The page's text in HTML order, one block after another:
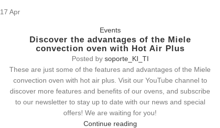
17 Apr
Events
Discover the advantages of the Miele
convection oven with Hot Air Plus
Posted by soporte_KI_TI
These are just some of the features and advantages of the Miele
convection oven with hot air plus. Visit our YouTube channel to
discover more features and benefits of our ovens, and subscribe
to our newsletter to stay up to date with our news and special
offers! We are waiting for you!
Continue reading